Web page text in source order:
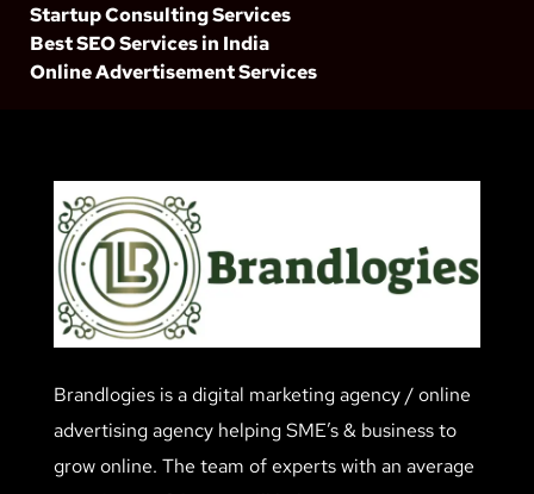
Startup Consulting Services
Best SEO Services in India
Online Advertisement Services
Brandlogies is a digital marketing agency / online
advertising agency helping SME’s & business to
grow online. The team of experts with an average